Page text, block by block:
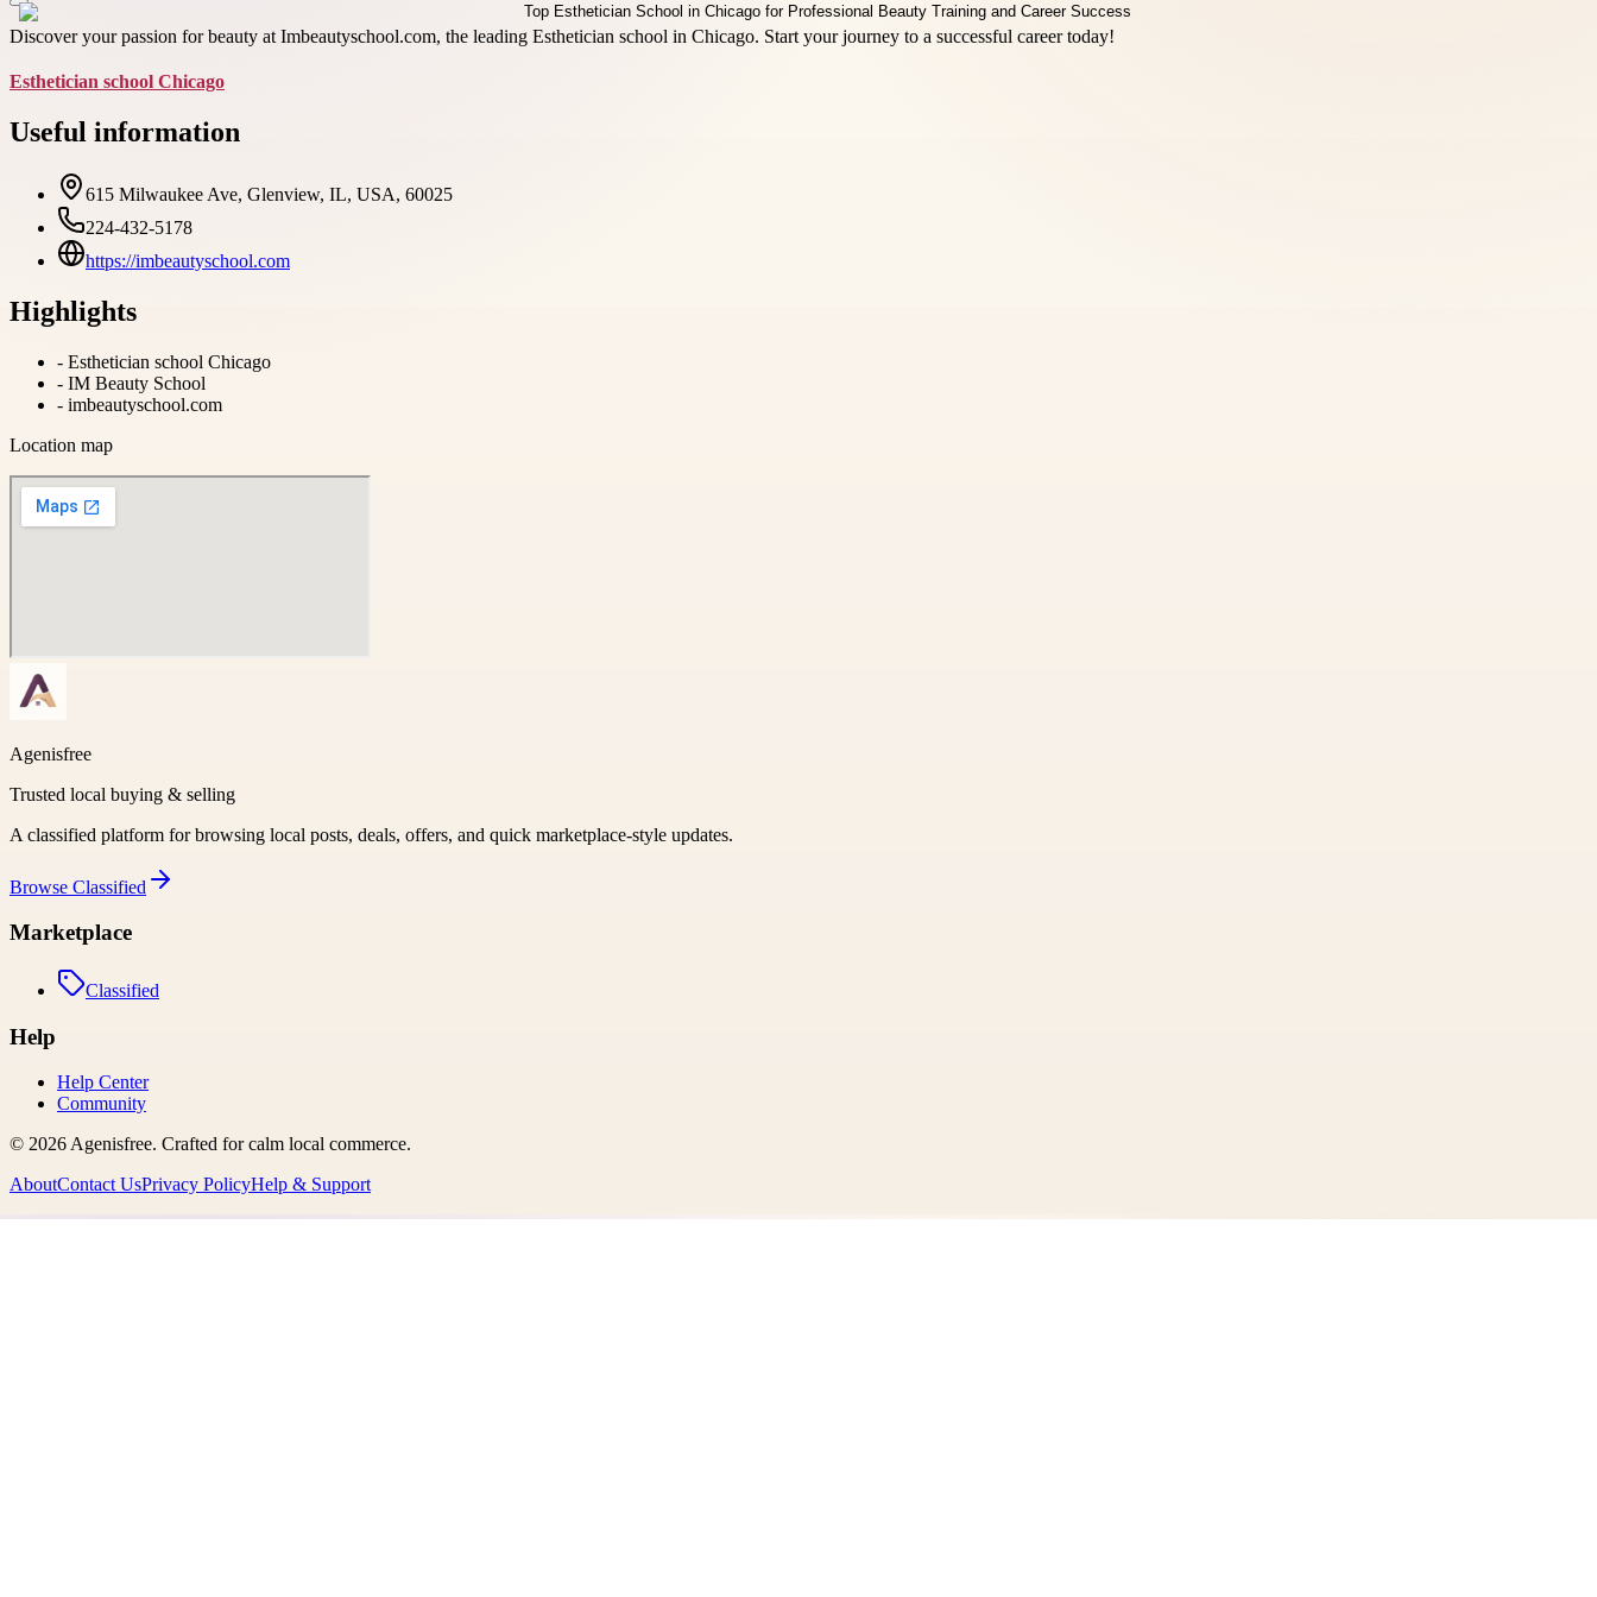
Discover your passion for beauty at Imbeautyschool.com, the leading Esthetician school in Chicago. Start your journey to a successful career today!
Esthetician school Chicago
Useful information
615 Milwaukee Ave, Glenview, IL, USA, 60025
224-432-5178
https://imbeautyschool.com
Highlights
- Esthetician school Chicago
- IM Beauty School
- imbeautyschool.com
Location map
Agenisfree
Trusted local buying & selling
A classified platform for browsing local posts, deals, offers, and quick marketplace-style updates.
Browse Classified
Marketplace
Classified
Help
Help Center
Community
© 2026Agenisfree. Crafted for calm local commerce.
AboutContact UsPrivacy PolicyHelp & Support